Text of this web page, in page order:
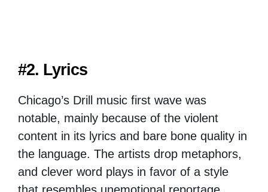
#2. Lyrics
Chicago’s Drill music first wave was
notable, mainly because of the violent
content in its lyrics and bare bone quality in
the language. The artists drop metaphors,
and clever word plays in favor of a style